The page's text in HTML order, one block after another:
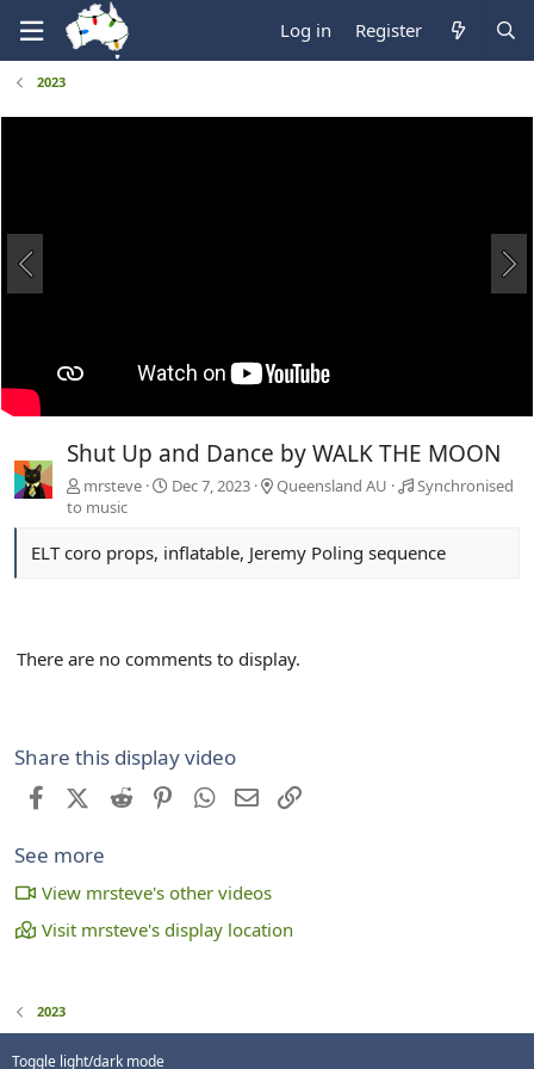
Log in Register
2023
Shut Up and Dance by WALK THE MOON
mrsteve Dec 7, 2023 Queensland AU
Synchronised
to music
ELT coro props, inflatable, Jeremy Poling sequence
There are no comments to display.
Share this display video
FacebookX (Twitter)
Reddit PinterestWhatsApp
Email
See more
View mrsteve's other videos
Visit mrsteve's display location
2023
Toggle light/dark mode